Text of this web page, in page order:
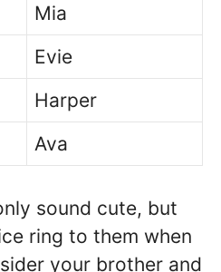
Mia
Evie
Harper
Ava
sound cute, but
ring to them when
your brother and